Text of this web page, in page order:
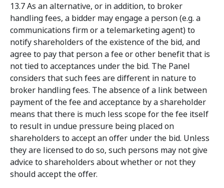
13.7 As an alternative, or in addition, to broker
handling fees, a bidder may engage a person (e.g. a
communications firm or a telemarketing agent) to
notify shareholders of the existence of the bid, and
agree to pay that person a fee or other benefit that is
not tied to acceptances under the bid. The Panel
considers that such fees are different in nature to
broker handling fees. The absence of a link between
payment of the fee and acceptance by a shareholder
means that there is much less scope for the fee itself
to result in undue pressure being placed on
shareholders to accept an offer under the bid. Unless
they are licensed to do so, such persons may not give
advice to shareholders about whether or not they
should accept the offer.